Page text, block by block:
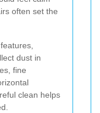
often set the
dust in
fine
clean helps